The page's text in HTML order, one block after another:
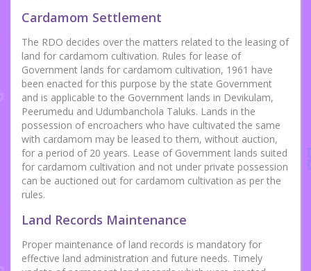
Cardamom Settlement
The RDO decides over the matters related to the leasing of
land for cardamom cultivation. Rules for lease of
Government lands for cardamom cultivation, 1961 have
been enacted for this purpose by the state Government
and is applicable to the Government lands in Devikulam,
Peerumedu and Udumbanchola Taluks. Lands in the
possession of encroachers who have cultivated the same
with cardamom may be leased to them, without auction,
for a period of 20 years. Lease of Government lands suited
for cardamom cultivation and not under private possession
can be auctioned out for cardamom cultivation as per the
rules.
Land Records Maintenance
Proper maintenance of land records is mandatory for
effective land administration and future needs. Timely